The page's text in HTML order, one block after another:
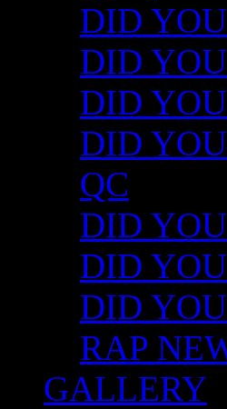
DID
DID
DID
DID
QC
DID
DID
DID
RAP
GALLERY